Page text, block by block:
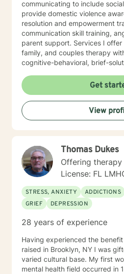
communicating to include social
provide domestic violence
resolution and empowerment
communication skill training,
parent support. Services I
family, and couples therapy
cognitive-behavioral, brief-
sessions. However, please note that each session
conducted will be
an individualized treatment
will take place at our first
goal I wish to help others with
can be lived and maintained.
meant to thrive and deserves to
destination. Please feel free to reach out so that I can
help .
Get
View
Thomas Dukes
Offering therapy
License: FL
STRESS, ANXIETY ADDICTIONS
GRIEF
DEPRESSION
28 years of experience
Having experienced the
raised in Brooklyn, NY I was
varied cultural base. My first
mental health field occurred in